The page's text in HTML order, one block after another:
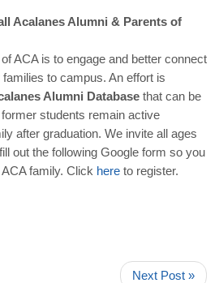
Acalanes Alumni & Parents of
ACA is to engage and better connect
to campus. An effort is
Alumni Database that can be
students remain active
after graduation. We invite all ages
out the following Google form so you
family. Click here to register.
Next Post »